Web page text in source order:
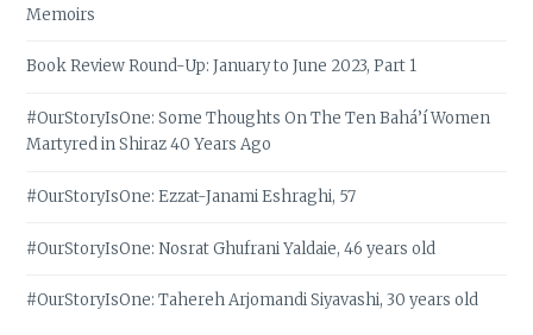
Memoirs
Book Review Round-Up: January to June 2023, Part 1
#OurStoryIsOne: Some Thoughts On The Ten Bahá’í Women
Martyred in Shiraz 40 Years Ago
#OurStoryIsOne: Ezzat-Janami Eshraghi, 57
#OurStoryIsOne: Nosrat Ghufrani Yaldaie, 46 years old
#OurStoryIsOne: Tahereh Arjomandi Siyavashi, 30 years old